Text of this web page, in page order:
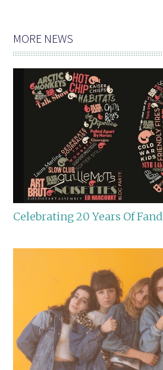
MORE NEWS
Celebrating 20 Years Of